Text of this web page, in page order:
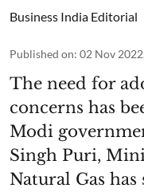
Business India Editorial
Published on: 02 Nov
The need for
concerns has
Modi
Singh Puri,
Natural Gas has